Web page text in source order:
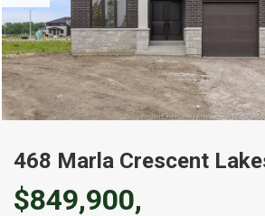
468 Marla Crescent
$849,900,